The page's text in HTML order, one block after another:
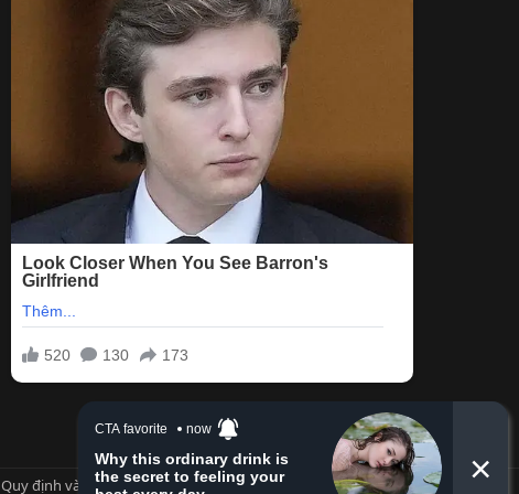
Quy định và Nội quy Privacy policy Trợ giúp Trang chủ
R